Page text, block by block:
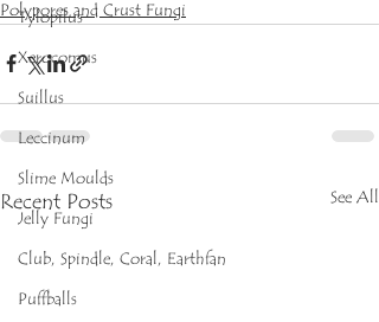
Tylopilus
Xerocomus
Suillus
Leccinum
Slime Moulds
Jelly Fungi
Club, Spindle, Coral, Earthfan
Puffballs
Polypores and Crust Fungi
Recent Posts See All